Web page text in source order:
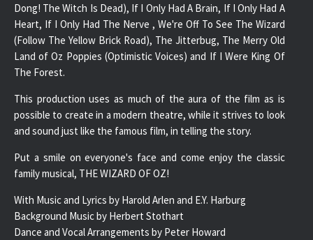
Dong! The Witch Is Dead), If I Only Had A Brain, If I Only Had A
Heart, If I Only Had The Nerve , We're Off To See The Wizard
(Follow The Yellow Brick Road), The Jitterbug, The Merry Old
Land of Oz Poppies (Optimistic Voices) and If I Were King Of
The Forest.
This production uses as much of the aura of the film as is
possible to create in a modern theatre, while it strives to look
and sound just like the famous film, in telling the story.
Put a smile on everyone's face and come enjoy the classic
family musical, THE WIZARD OF OZ!
With Music and Lyrics by Harold Arlen and E.Y. Harburg
Background Music by Herbert Stothart
Dance and Vocal Arrangements by Peter Howard